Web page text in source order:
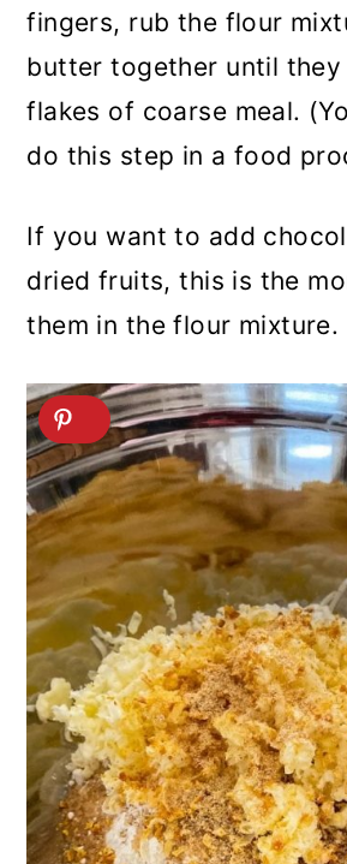
fingers, rub the flour
butter together until they
flakes of coarse meal.
do this step in a food
If you want to add
dried fruits, this is the
them in the flour mixture.